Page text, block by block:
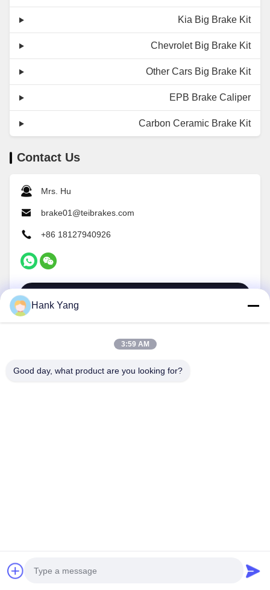
Kia Big Brake Kit
Chevrolet Big Brake Kit
Other Cars Big Brake Kit
EPB Brake Caliper
Carbon Ceramic Brake Kit
Contact Us
Mrs. Hu
brake01@teibrakes.com
+86 18127940926
Related Products
Hank Yang
3:59 AM
Good day, what product are you looking for?